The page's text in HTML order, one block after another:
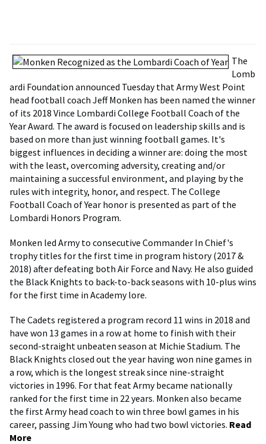
The
Lomb
ardi Foundation announced Tuesday that Army West Point
head football coach Jeff Monken has been named the winner
of its 2018 Vince Lombardi College Football Coach of the
Year Award. The award is focused on leadership skills and is
based on more than just winning football games. It's
biggest influences in deciding a winner are: doing the most
with the least, overcoming adversity, creating and/or
maintaining a successful environment, and playing by the
rules with integrity, honor, and respect. The College
Football Coach of Year honor is presented as part of the
Lombardi Honors Program.
Monken led Army to consecutive Commander In Chief's
trophy titles for the first time in program history (2017 &
2018) after defeating both Air Force and Navy. He also guided
the Black Knights to back-to-back seasons with 10-plus wins
for the first time in Academy lore.
The Cadets registered a program record 11 wins in 2018 and
have won 13 games in a row at home to finish with their
second-straight unbeaten season at Michie Stadium. The
Black Knights closed out the year having won nine games in
a row, which is the longest streak since nine-straight
victories in 1996. For that feat Army became nationally
ranked for the first time in 22 years. Monken also became
the first Army head coach to win three bowl games in his
career, passing Jim Young who had two bowl victories. Read
More